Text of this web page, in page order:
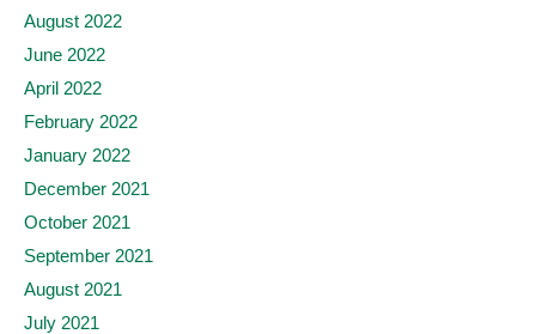
August 2022
June 2022
April 2022
February 2022
January 2022
December 2021
October 2021
September 2021
August 2021
July 2021